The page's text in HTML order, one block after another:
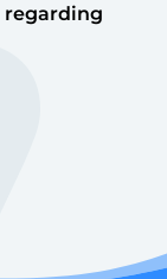
regarding